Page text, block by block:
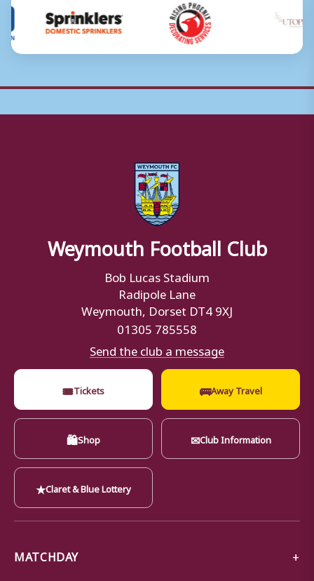
Weymouth Football Club
Bob Lucas Stadium
Radipole Lane
Weymouth, Dorset DT4 9XJ
01305 785558
Send the club a message
🎟Tickets 🚌Away Travel
🛍Shop ✉Club Information
★Claret & Blue Lottery
MATCHDAY